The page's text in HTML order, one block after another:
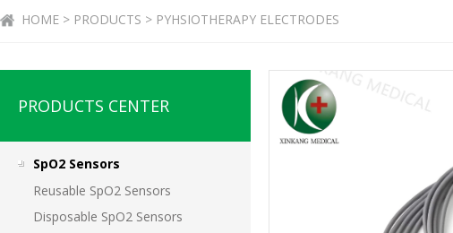
HOME > PRODUCTS > PYHSIOTHERAPY ELECTRODES
PRODUCTS CENTER
SpO2 Sensors
Reusable SpO2 Sensors
Disposable SpO2 Sensors